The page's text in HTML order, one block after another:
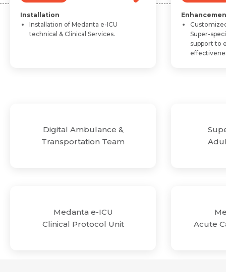
Installation
Installation of Medanta e-ICU
technical & Clinical Services.
Super-
support to
Super-Specialized
Adult-Critical Care
Acute Care Rehebilitation